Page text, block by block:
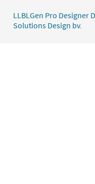
LLBLGen Pro Designer
Solutions Design bv.